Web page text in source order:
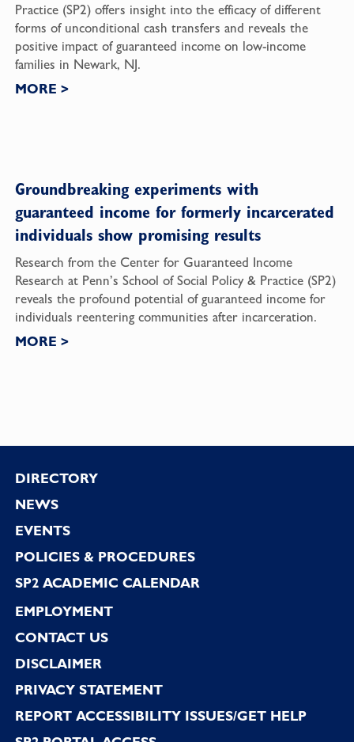
Practice (SP2) offers insight into the efficacy of different
forms of unconditional cash transfers and reveals the
positive impact of guaranteed income on low-income
families in Newark, NJ.
MORE >
Groundbreaking experiments with
guaranteed income for formerly incarcerated
individuals show promising results
Research from the Center for Guaranteed Income
Research at Penn’s School of Social Policy & Practice (SP2)
reveals the profound potential of guaranteed income for
individuals reentering communities after incarceration.
MORE >
Footer
DIRECTORY
NEWS
EVENTS
POLICIES & PROCEDURES
SP2 ACADEMIC CALENDAR
EMPLOYMENT
CONTACT US
DISCLAIMER
PRIVACY STATEMENT
REPORT ACCESSIBILITY ISSUES/GET HELP